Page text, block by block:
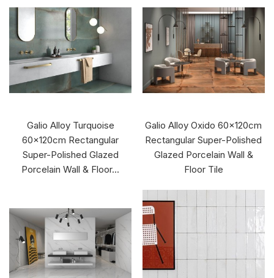
Galio Alloy Turquoise
60x120cm Rectangular
Super-Polished Glazed
Porcelain Wall & Floor...
Galio Alloy Oxido 60x120cm
Rectangular Super-Polished
Glazed Porcelain Wall &
Floor Tile